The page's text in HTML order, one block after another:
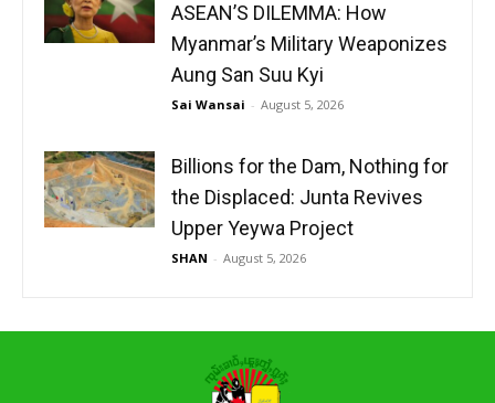
ASEAN’S DILEMMA: How
Myanmar’s Military Weaponizes
Aung San Suu Kyi
Sai Wansai - August 5, 2026
Billions for the Dam, Nothing for
the Displaced: Junta Revives
Upper Yeywa Project
SHAN - August 5, 2026